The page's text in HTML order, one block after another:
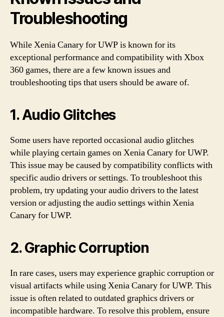
Troubleshooting
While Xenia Canary for UWP is known for its
exceptional performance and compatibility with Xbox
360 games, there are a few known issues and
troubleshooting tips that users should be aware of.
1. Audio Glitches
Some users have reported occasional audio glitches
while playing certain games on Xenia Canary for UWP.
This issue may be caused by compatibility conflicts with
specific audio drivers or settings. To troubleshoot this
problem, try updating your audio drivers to the latest
version or adjusting the audio settings within Xenia
Canary for UWP.
2. Graphic Corruption
In rare cases, users may experience graphic corruption or
visual artifacts while using Xenia Canary for UWP. This
issue is often related to outdated graphics drivers or
incompatible hardware. To resolve this problem, ensure